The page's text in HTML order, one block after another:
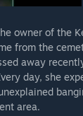
owner of the
from the
away
day, she
area.